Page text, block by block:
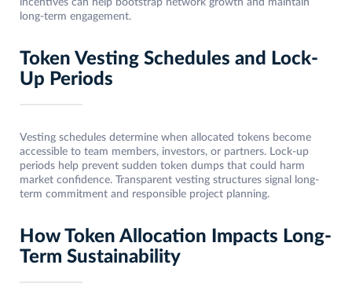
long-term engagement.
Token Vesting Schedules and Lock-
Up Periods
Vesting schedules determine when allocated tokens become
accessible to team members, investors, or partners. Lock-up
periods help prevent sudden token dumps that could harm
market confidence. Transparent vesting structures signal long-
term commitment and responsible project planning.
How Token Allocation Impacts Long-
Term Sustainability